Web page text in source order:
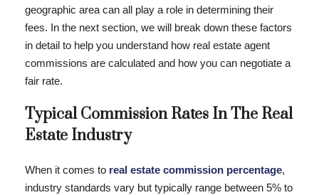
geographic area can all play a role in determining their
fees. In the next section, we will break down these factors
in detail to help you understand how real estate agent
commissions are calculated and how you can negotiate a
fair rate.
Typical Commission Rates In The Real
Estate Industry
When it comes to real estate commission percentage,
industry standards vary but typically range between 5% to